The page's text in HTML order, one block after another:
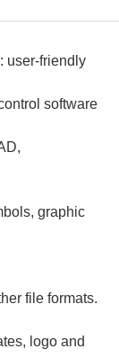
user-friendly
software
graphic
file formats.
logo and